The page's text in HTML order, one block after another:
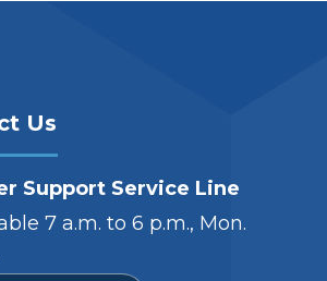
Us
Support Service Line
7 a.m. to 6 p.m., Mon.